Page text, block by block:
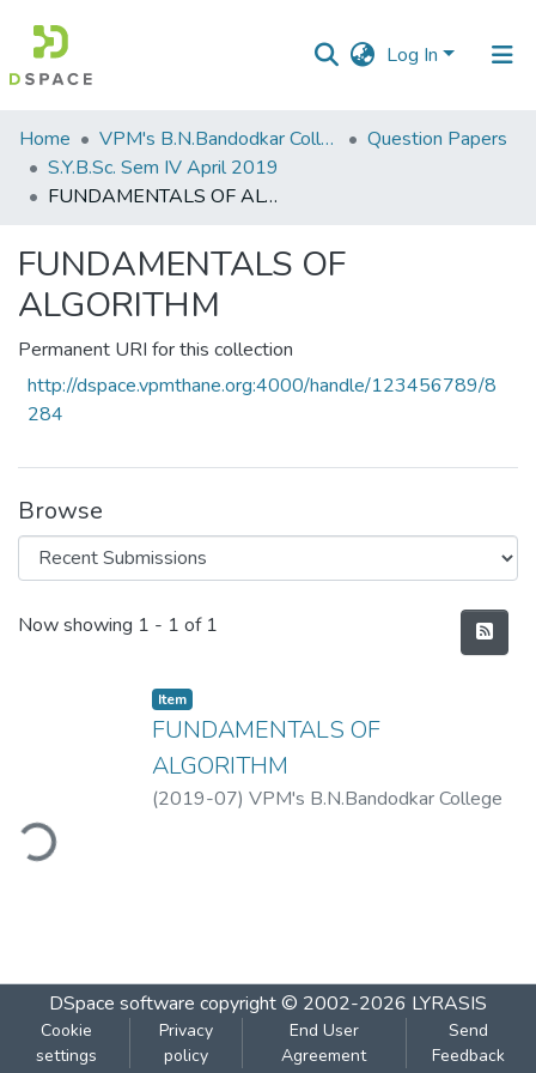
Log In
Communities
&
Collections
Statistics
Home VPM's B.N.Bandodkar College of Science, Thane
Question Papers
S.Y.B.Sc. Sem IV April 2019
FUNDAMENTALS OF ALGORITHM
FUNDAMENTALS OF
ALGORITHM
Permanent URI for this collection
http://dspace.vpmthane.org:4000/handle/123456789/8
284
Browse
Recent Submissions
Now showing 1 - 1 of 1
Item
FUNDAMENTALS OF
ALGORITHM
(2019-07) VPM's B.N.Bandodkar College
DSpace software copyright © 2002-2026 LYRASIS
Cookie
settings
Privacy
policy
End User
Agreement
Send
Feedback